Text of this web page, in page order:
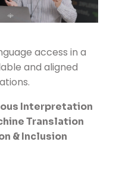
access in a
and aligned
Interpretation
Translation
& Inclusion